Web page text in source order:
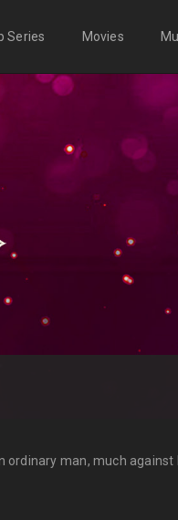
Series Movies
ordinary man, much